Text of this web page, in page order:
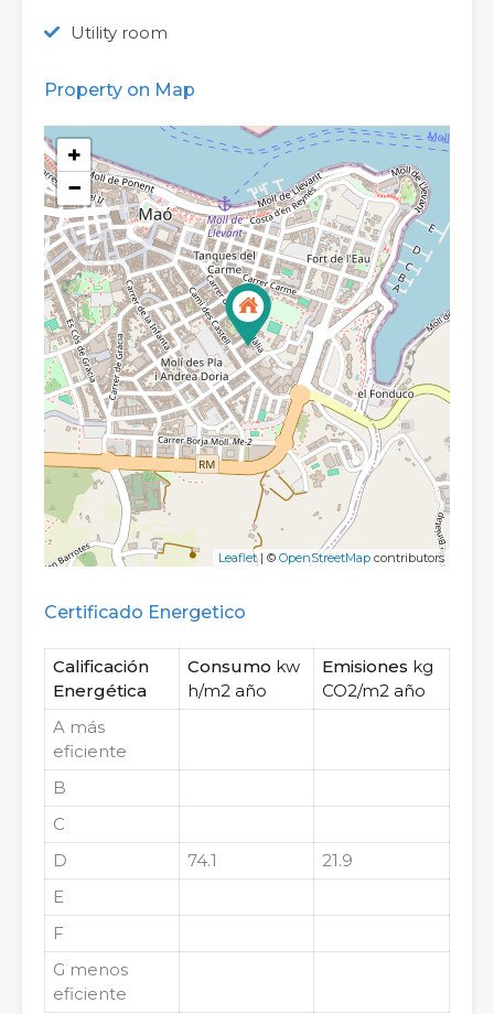
Utility room
Property on Map
+
−
Leaflet| © OpenStreetMap contributors
Certificado Energetico
Calificación
Energética
Consumo kw
h/m2 año
Emisiones kg
CO2/m2 año
A más
eficiente
B
C
D
74.1
21.9
E
F
G menos
eficiente